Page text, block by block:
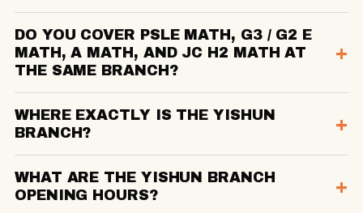
DO YOU COVER PSLE MATH, G3 / G2 E
MATH, A MATH, AND JC H2 MATH AT
THE SAME BRANCH?
WHERE EXACTLY IS THE YISHUN
BRANCH?
WHAT ARE THE YISHUN BRANCH
OPENING HOURS?